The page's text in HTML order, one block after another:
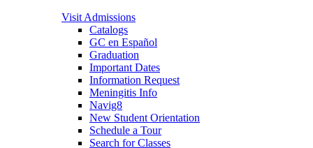
Visit Admissions
Catalogs
GC en Español
Graduation
Important Dates
Information Request
Meningitis Info
Navig8
New Student Orientation
Schedule a Tour
Search for Classes